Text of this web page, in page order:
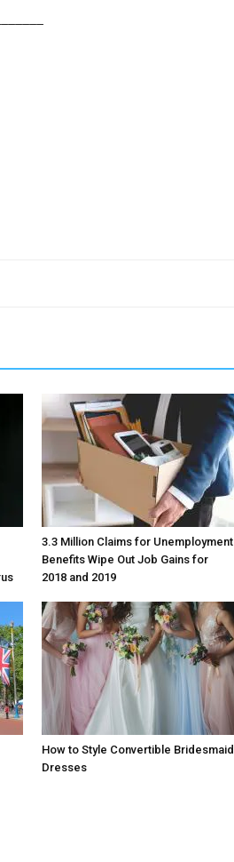
3.3 Million Claims for Unemployment
Benefits Wipe Out Job Gains for
2018 and 2019
How to Style Convertible Bridesmaid
Dresses